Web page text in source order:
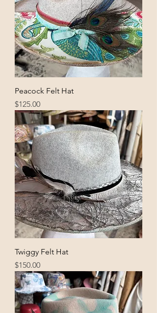
Peacock Felt Hat
Price
$125.00
Twiggy Felt Hat
Price
$150.00